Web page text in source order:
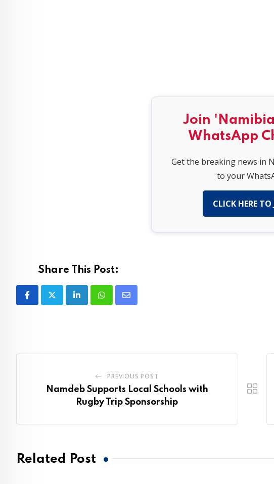
Join
WhatsApp
Get the breaking news in
to your
CLICK HERE TO
Share This Post:
LinkedInWhatsapp
Share
PREVIOUS POST
Namdeb Supports Local Schools with
Rugby Trip Sponsorship
Related Post